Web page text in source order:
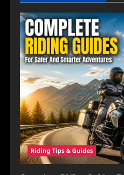
Riding Tips & Guides